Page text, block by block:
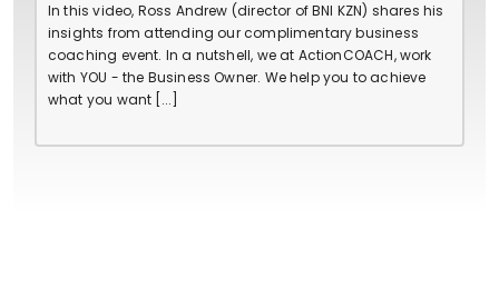
In this video, Ross Andrew (director of BNI KZN) shares his
insights from attending our complimentary business
coaching event. In a nutshell, we at ActionCOACH, work
with YOU - the Business Owner. We help you to achieve
what you want [...]